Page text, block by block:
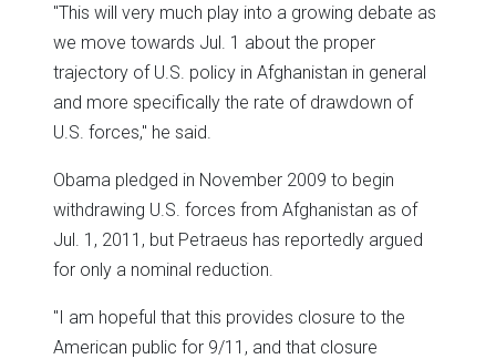
"This will very much play into a growing debate as
we move towards Jul. 1 about the proper
trajectory of U.S. policy in Afghanistan in general
and more specifically the rate of drawdown of
U.S. forces," he said.
Obama pledged in November 2009 to begin
withdrawing U.S. forces from Afghanistan as of
Jul. 1, 2011, but Petraeus has reportedly argued
for only a nominal reduction.
"I am hopeful that this provides closure to the
American public for 9/11, and that closure